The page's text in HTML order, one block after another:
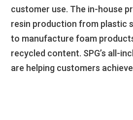
customer use. The in-house
resin production from plastic
to manufacture foam
recycled content. SPG’s all-
are helping customers